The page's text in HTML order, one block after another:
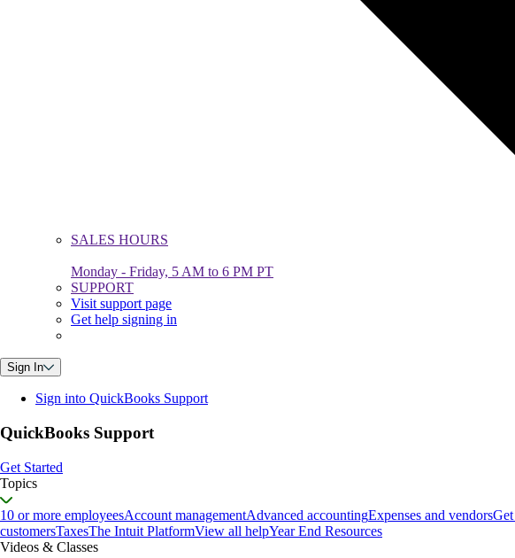
SALES HOURS
Monday - Friday, 5 AM to 6 PM PT
SUPPORT
Visit support page
Get help signing in
Sign In
Sign into QuickBooks Support
QuickBooks Support
Get Started
Topics
10 or more employeesAccount managementAdvanced accountingExpenses and vendorsGet
customersTaxesThe Intuit PlatformView all helpYear End Resources
Videos & Classes